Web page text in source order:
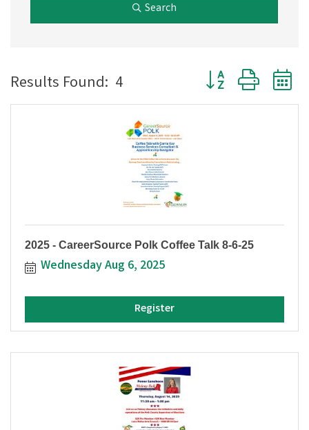
Search
Results Found: 4 Button group with
2025 - CareerSource Polk Coffee Talk 8-6-25
Wednesday Aug 6, 2025
Register